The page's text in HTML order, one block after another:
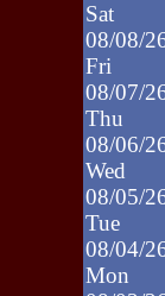
Sat
08/08/
Fri
08/07/
Thu
08/06/
Wed
08/05/
Tue
08/04/
Mon